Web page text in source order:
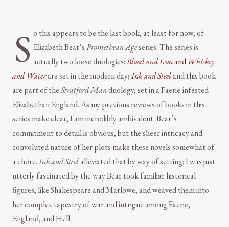
S o this appears to be the last book, at least for now, of
Elizabeth Bear’sPromethean Ageseries. The series is
actually two loose duologies:Blood and Ironand Whiskey
and Waterare set in the modern day;Ink and Steeland this book
are part of theStratford Manduology, set in a Faerie-infested
Elizabethan England. As my previous reviews of books in this
series make clear, I am incredibly ambivalent. Bear’s
commitment to detail is obvious, but the sheer intricacy and
convoluted nature of her plots make these novels somewhat of
a chore.Ink and Steelalleviated that by way of setting: I was just
utterly fascinated by the way Bear took familiar historical
figures, like Shakespeare and Marlowe, and weaved them into
her complex tapestry of war and intrigue among Faerie,
England, and Hell.